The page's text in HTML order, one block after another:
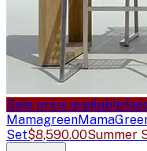
Sale price available
Mamagreen
Set$8,590.00Summer